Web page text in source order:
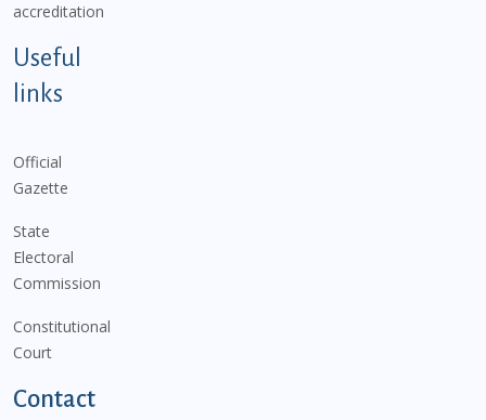
accreditation
Useful
links
Official
Gazette
State
Electoral
Commission
Constitutional
Court
Contact